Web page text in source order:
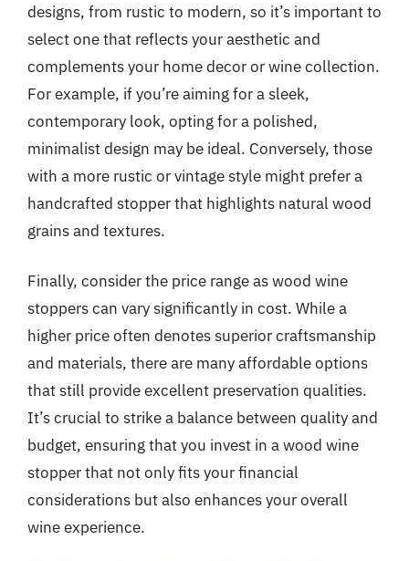
designs, from rustic to modern, so it’s important to
select one that reflects your aesthetic and
complements your home decor or wine collection.
For example, if you’re aiming for a sleek,
contemporary look, opting for a polished,
minimalist design may be ideal. Conversely, those
with a more rustic or vintage style might prefer a
handcrafted stopper that highlights natural wood
grains and textures.
Finally, consider the price range as wood wine
stoppers can vary significantly in cost. While a
higher price often denotes superior craftsmanship
and materials, there are many affordable options
that still provide excellent preservation qualities.
It’s crucial to strike a balance between quality and
budget, ensuring that you invest in a wood wine
stopper that not only fits your financial
considerations but also enhances your overall
wine experience.